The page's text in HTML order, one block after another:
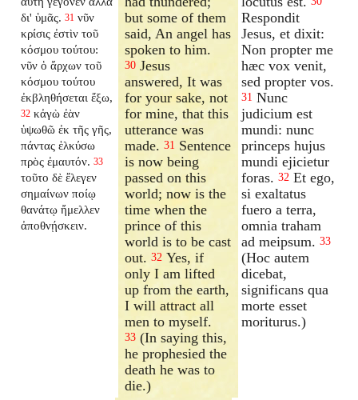
δι' ὑμᾶς. 31 νῦν
κρίσις ἐστὶν τοῦ
κόσμου τούτου:
νῦν ὁ ἄρχων τοῦ
κόσμου τούτου
ἐκβληθήσεται ἔξω,
32 κἀγὼ ἐὰν
ὑψωθῶ ἐκ τῆς γῆς,
πάντας ἑλκύσω
πρὸς ἐμαυτόν. 33
τοῦτο δὲ ἔλεγεν
σημαίνων ποίῳ
θανάτῳ ἤμελλεν
ἀποθνῄσκειν.
but some of them
said, An angel has
spoken to him.
30 Jesus
answered, It was
for your sake, not
for mine, that this
utterance was
made.31 Sentence
is now being
passed on this
world; now is the
time when the
prince of this
world is to be cast
out.32 Yes, if
only I am lifted
up from the earth,
I will attract all
men to myself.
33 (In saying this,
he prophesied the
death he was to
die.)
Respondit
Jesus, et dixit:
Non propter me
hæc vox venit,
sed propter vos.
31 Nunc
judicium est
mundi: nunc
princeps hujus
mundi ejicietur
foras. 32 Et ego,
si exaltatus
fuero a terra,
omnia traham
ad meipsum. 33
(Hoc autem
dicebat,
significans qua
morte esset
moriturus.)